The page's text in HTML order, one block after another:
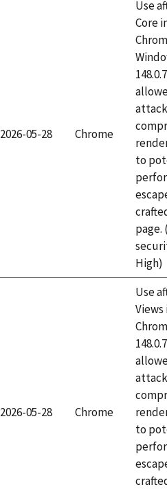
2026-05-28 Chrome
Use
Core
to
page.
High)
2026-05-28 Chrome
Use
Views
to